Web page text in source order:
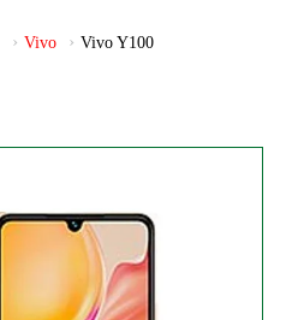
Vivo Vivo Y100